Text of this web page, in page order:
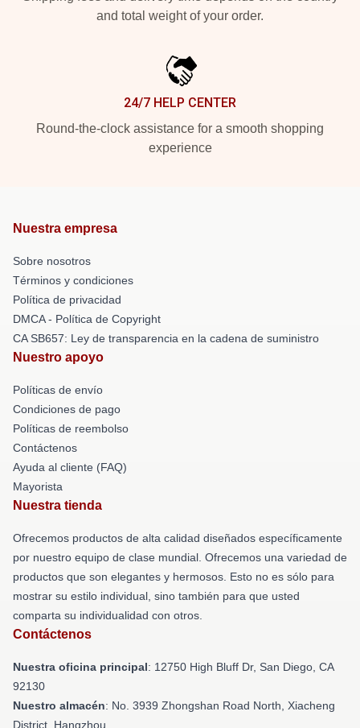
and total weight of your order.
24/7 HELP CENTER
Round-the-clock assistance for a smooth shopping
experience
Nuestra empresa
Sobre nosotros
Términos y condiciones
Política de privacidad
DMCA - Política de Copyright
CA SB657: Ley de transparencia en la cadena de suministro
Nuestro apoyo
Políticas de envío
Condiciones de pago
Políticas de reembolso
Contáctenos
Ayuda al cliente (FAQ)
Mayorista
Nuestra tienda
Ofrecemos productos de alta calidad diseñados específicamente
por nuestro equipo de clase mundial. Ofrecemos una variedad de
productos que son elegantes y hermosos. Esto no es sólo para
mostrar su estilo individual, sino también para que usted
comparta su individualidad con otros.
Contáctenos
Nuestra oficina principal: 12750 High Bluff Dr, San Diego, CA
92130
Nuestro almacén: No. 3939 Zhongshan Road North, Xiacheng
District, Hangzhou